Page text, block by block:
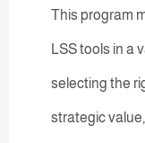
This program
LSS tools in a
selecting the
strategic